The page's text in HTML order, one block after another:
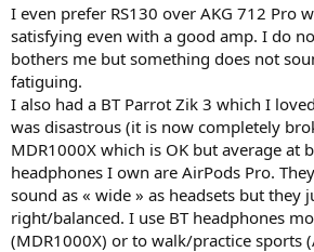
I even prefer RS130 over AKG 712 Pro
satisfying even with a good amp. I do
bothers me but something does not
fatiguing.
I also had a BT Parrot Zik 3 which I
was disastrous (it is now completely
MDR1000X which is OK but average at
headphones I own are AirPods Pro.
sound as « wide » as headsets but they
right/balanced. I use BT headphones
(MDR1000X) or to walk/practice sports